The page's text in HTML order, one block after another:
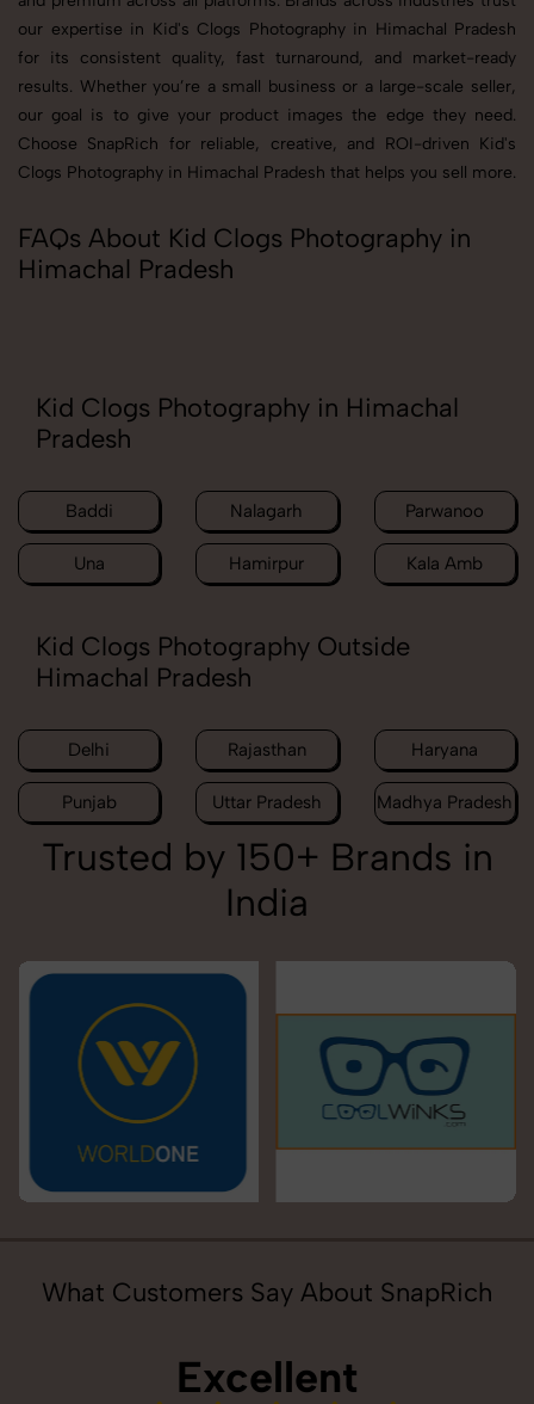
our expertise in Kid's Clogs Photography in Himachal Pradesh
for its consistent quality, fast turnaround, and market-ready
results. Whether you’re a small business or a large-scale seller,
our goal is to give your product images the edge they need.
Choose SnapRich for reliable, creative, and ROI-driven Kid's
Clogs Photography in Himachal Pradesh that helps you sell more.
FAQs About Kid Clogs Photography in
Himachal Pradesh
Kid Clogs Photography in Himachal
Pradesh
Baddi Nalagarh Parwanoo
Una Hamirpur Kala Amb
Kid Clogs Photography Outside
Himachal Pradesh
Delhi Rajasthan Haryana
Punjab Uttar Pradesh Madhya Pradesh
Trusted by 150+ Brands in
India
What Customers Say About SnapRich
Excellent